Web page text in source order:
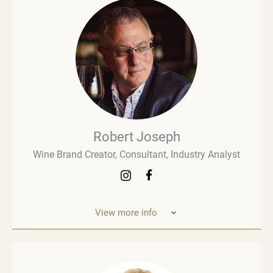
Robert Joseph
Wine Brand Creator, Consultant, Industry Analyst
View more info